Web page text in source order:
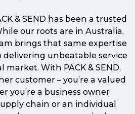
& SEND has been a trusted
our roots are in Australia,
brings that same expertise
unbeatable service
With PACK & SEND,
customer – you’re a valued
you’re a business owner
chain or an individual